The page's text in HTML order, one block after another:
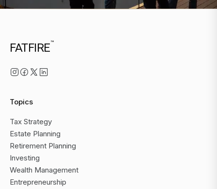
FATFIRE™
Topics
Tax Strategy
Estate Planning
Retirement Planning
Investing
Wealth Management
Entrepreneurship